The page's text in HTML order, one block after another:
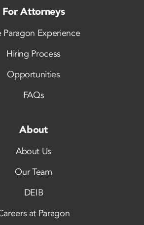
For Attorneys
Paragon Experience
Hiring Process
Opportunities
FAQs
About
About Us
Our Team
DEIB
at Paragon